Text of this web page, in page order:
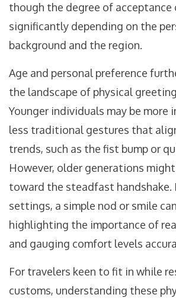
though the degree of acceptance
significantly depending on the
background and the region.
Age and personal preference
the landscape of physical
Younger individuals may be more
less traditional gestures that
trends, such as the fist bump or
However, older generations
toward the steadfast handshake.
settings, a simple nod or smile
highlighting the importance of
and gauging comfort levels
For travelers keen to fit in while
customs, understanding these